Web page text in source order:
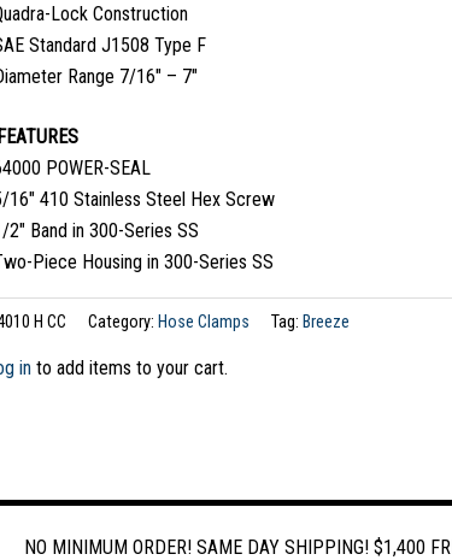
Lock Construction
Standard J1508 Type F
Range 7/16″ – 7″
POWER-SEAL
16″ 410 Stainless Steel Hex Screw
2″ Band in 300-Series SS
Piece Housing in 300-Series SS
H CC Category: Hose Clamps Tag: Breeze
into add items to your cart.
NO MINIMUM ORDER! SAME DAY SHIPPING! $1,400